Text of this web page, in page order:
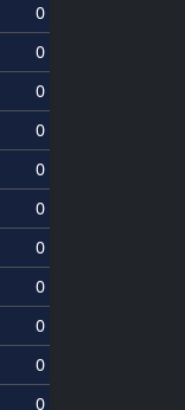
0
0
0
0
0
0
0
0
0
0
0